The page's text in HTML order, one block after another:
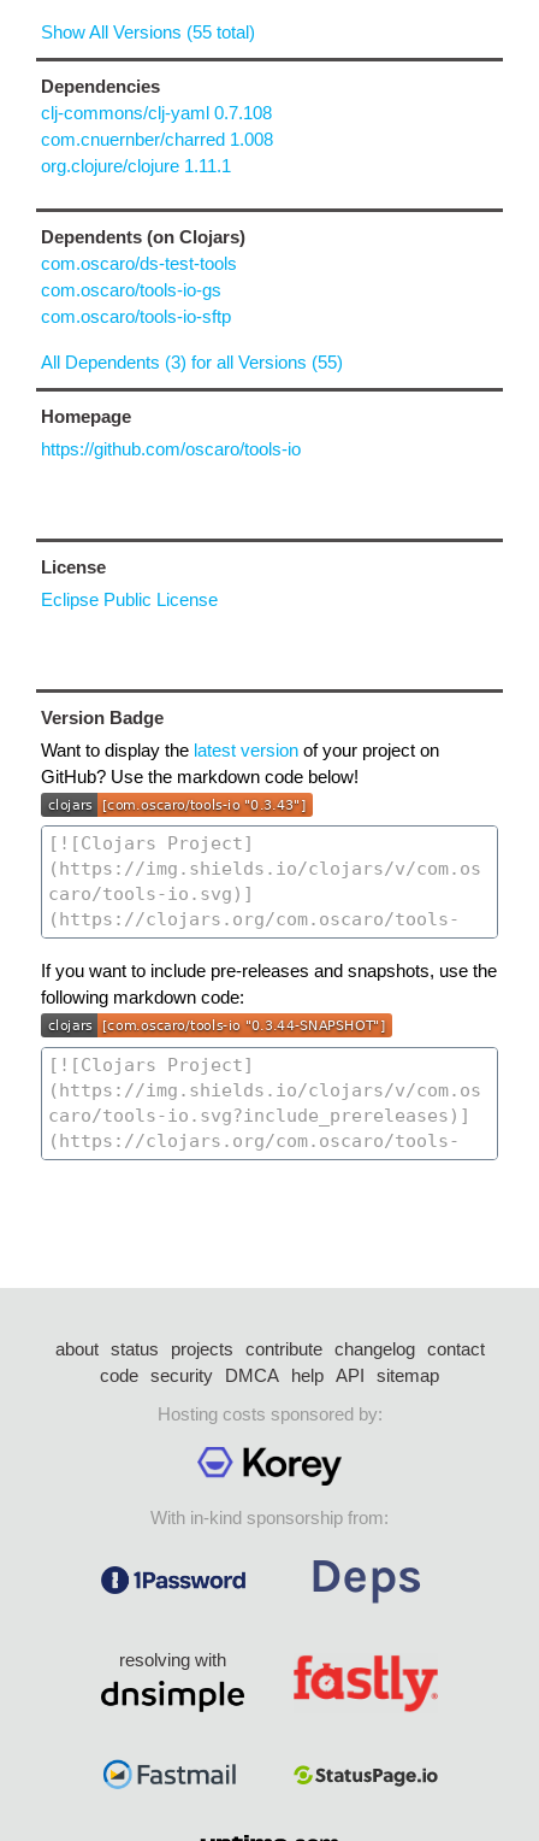
Show All Versions (55 total)
Dependencies
clj-commons/clj-yaml 0.7.108
com.cnuernber/charred 1.008
org.clojure/clojure 1.11.1
Dependents (on Clojars)
com.oscaro/ds-test-tools
com.oscaro/tools-io-gs
com.oscaro/tools-io-sftp
All Dependents (3) for all Versions (55)
Homepage
https://github.com/oscaro/tools-io
License
Eclipse Public License
Version Badge
Want to display the latest version of your project on
GitHub? Use the markdown code below!
If you want to include pre-releases and snapshots, use the
following markdown code:
about status projects contribute changelog
contact
code security DMCA help API
sitemap
Hosting costs sponsored by:
With in-kind sponsorship from:
resolving with